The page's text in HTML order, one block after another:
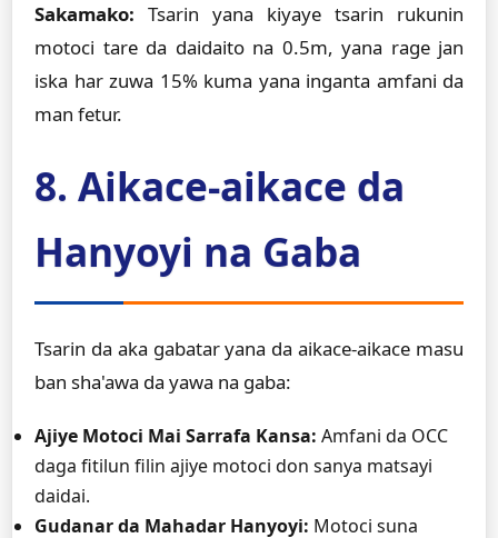
Sakamako: Tsarin yana kiyaye tsarin rukunin
motoci tare da daidaito na 0.5m, yana rage jan
iska har zuwa 15% kuma yana inganta amfani da
man fetur.
8. Aikace-aikace da
Hanyoyi na Gaba
Tsarin da aka gabatar yana da aikace-aikace masu
ban sha'awa da yawa na gaba:
Ajiye Motoci Mai Sarrafa Kansa: Amfani da OCC
daga fitilun filin ajiye motoci don sanya matsayi
daidai.
Gudanar da Mahadar Hanyoyi: Motoci suna